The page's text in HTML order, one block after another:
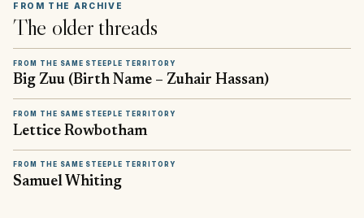
FROM THE ARCHIVE
The older threads
FROM THE SAME STEEPLE TERRITORY
Big Zuu (Birth Name – Zuhair Hassan)
FROM THE SAME STEEPLE TERRITORY
Lettice Rowbotham
FROM THE SAME STEEPLE TERRITORY
Samuel Whiting